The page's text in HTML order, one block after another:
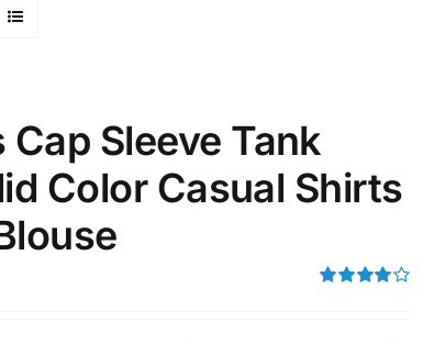
Cap Sleeve Tank
Color Casual Shirts